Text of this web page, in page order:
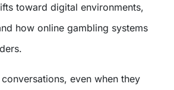
toward digital environments,
how online gambling systems
even when they